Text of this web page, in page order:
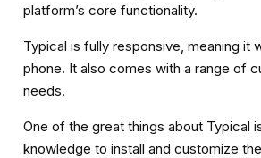
platform’s core functionality.
Typical is fully responsive, meaning it
phone. It also comes with a range of
needs.
One of the great things about Typical
knowledge to install and customize